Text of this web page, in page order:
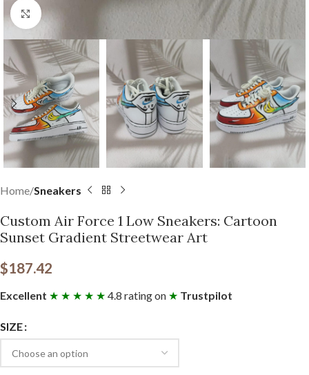
Click to enlarge
Home Sneakers
Custom Air Force 1 Low Sneakers: Cartoon
Sunset Gradient Streetwear Art
$187.42
Excellent ★ ★ ★ ★ ★ 4.8 rating on ★ Trustpilot
SIZE